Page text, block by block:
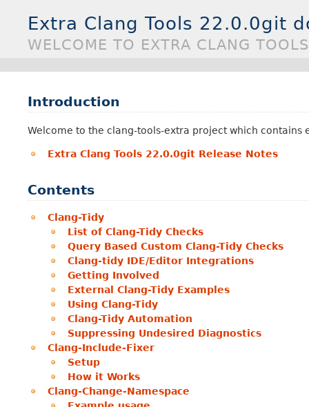
Extra Clang Tools 22.0.0git
WELCOME TO EXTRA CLANG
Introduction
Welcome to the clang-tools-extra project which contains
Extra Clang Tools 22.0.0git Release Notes
Contents
Clang-Tidy
List of Clang-Tidy Checks
Query Based Custom Clang-Tidy Checks
Clang-tidy IDE/Editor Integrations
Getting Involved
External Clang-Tidy Examples
Using Clang-Tidy
Clang-Tidy Automation
Suppressing Undesired Diagnostics
Clang-Include-Fixer
Setup
How it Works
Clang-Change-Namespace